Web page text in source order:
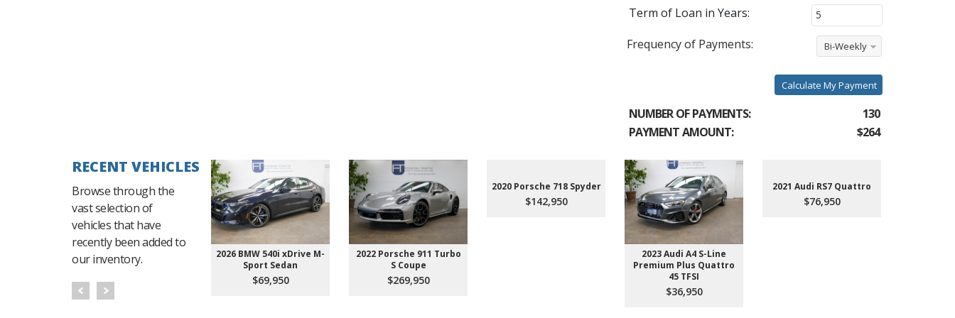
Term of Loan in Years:
Frequency of Payments:
Bi-Weekly
Calculate My Payment
NUMBER OF PAYMENTS:
130
PAYMENT AMOUNT:
$264
RECENT VEHICLES
Browse through the
vast selection of
vehicles that have
recently been added to
our inventory.
2026 BMW 540i xDrive M-
Sport Sedan
$69,950
2022 Porsche 911 Turbo
S Coupe
$269,950
2020 Porsche 718 Spyder
$142,950
2023 Audi A4 S-Line
Premium Plus Quattro
45 TFSI
$36,950
2021 Audi RS7 Quattro
$76,950